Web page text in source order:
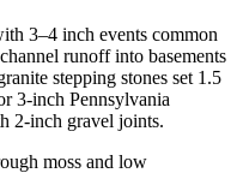
3–4 inch events common
runoff into basements
stepping stones set 1.5
3-inch Pennsylvania
2-inch gravel joints.